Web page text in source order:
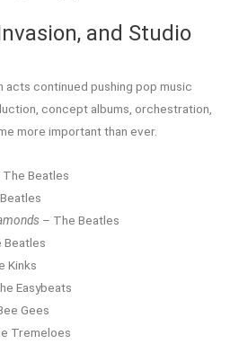
and Studio
acts continued pushing pop music
concept albums, orchestration,
more important than ever.
The Beatles
– The Beatles
Beatles
Kinks
Easybeats
Gees
Tremeloes